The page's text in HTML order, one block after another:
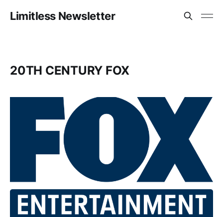
Limitless Newsletter
20TH CENTURY FOX